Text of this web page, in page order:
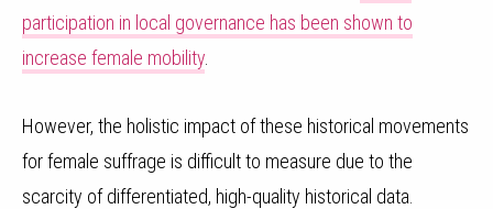
participation in local governance has been shown to
increase female mobility
However, the holistic impact of these historical movements
for female suffrage is difficult to measure due to the
scarcity of differentiated, high-quality historical data.